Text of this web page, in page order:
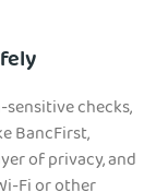
checks,
BancFirst,
of privacy, and